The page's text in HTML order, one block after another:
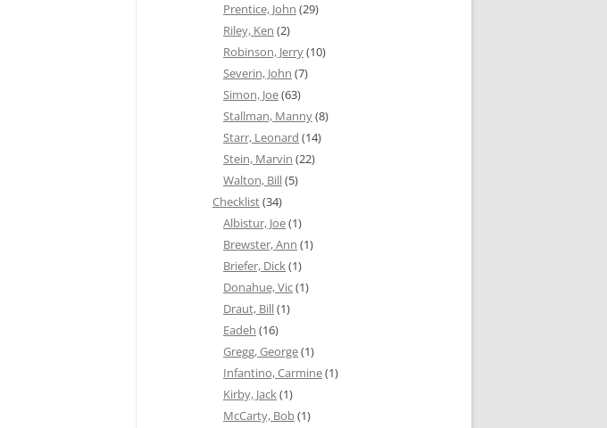
Prentice, John (29)
Riley, Ken (2)
Robinson, Jerry(10)
Severin, John (7)
Simon, Joe(63)
Stallman, Manny(8)
Starr, Leonard (14)
Stein, Marvin (22)
Walton, Bill(5)
Checklist(34)
Albistur, Joe(1)
Brewster, Ann (1)
Briefer, Dick(1)
Donahue, Vic(1)
Draut, Bill(1)
Eadeh (16)
Gregg, George(1)
Infantino, Carmine(1)
Kirby, Jack(1)
McCarty, Bob(1)